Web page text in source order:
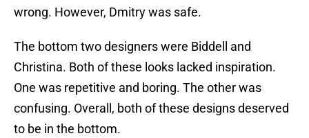
wrong. However, Dmitry was safe.
The bottom two designers were Biddell and
Christina. Both of these looks lacked inspiration.
One was repetitive and boring. The other was
confusing. Overall, both of these designs deserved
to be in the bottom.